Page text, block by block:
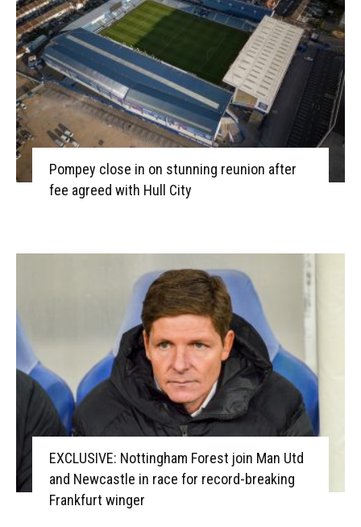
Pompey close in on stunning reunion after
fee agreed with Hull City
EXCLUSIVE: Nottingham Forest join Man Utd
and Newcastle in race for record-breaking
Frankfurt winger